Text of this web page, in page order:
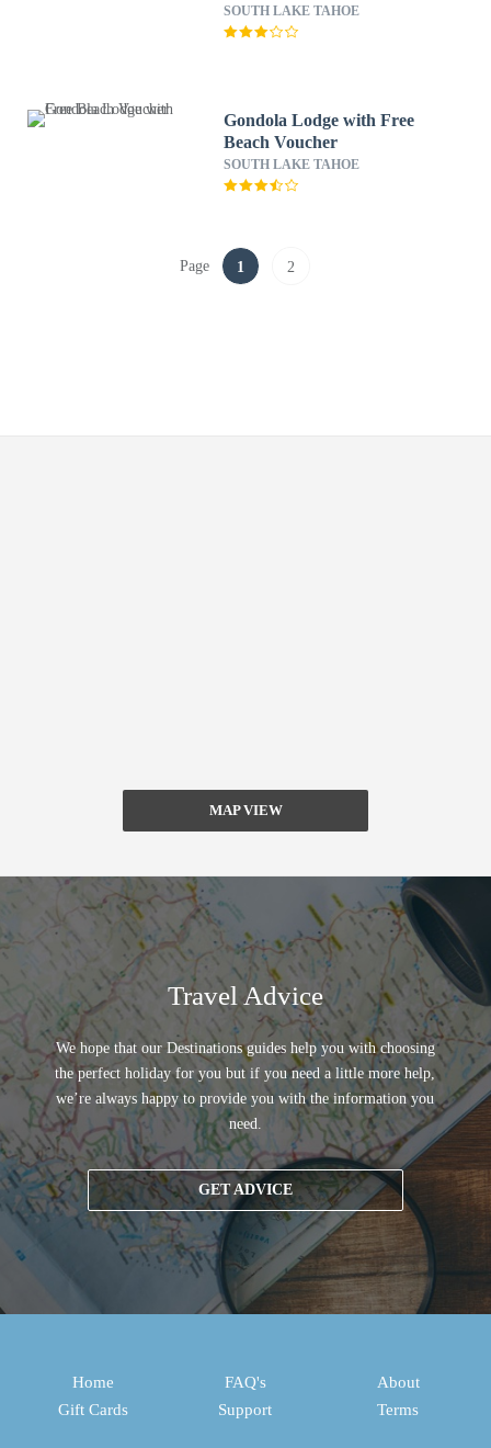
3 Bedroom Condo by
RedAwning
SOUTH LAKE TAHOE
Gondola Lodge with Free
Beach Voucher
SOUTH LAKE TAHOE
Page 1 2
MAP VIEW
Travel Advice
We hope that our Destinations guides help you with choosing
the perfect holiday for you but if you need a little more help,
we’re always happy to provide you with the information you
need.
GET ADVICE
Home
Gift Cards
FAQ's
Support
About
Terms